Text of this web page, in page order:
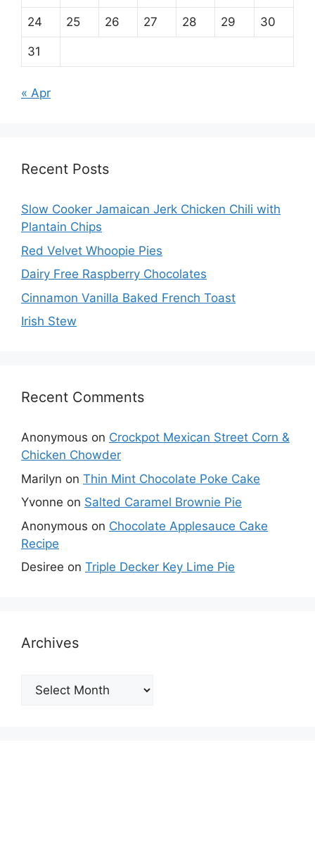
24 25 26 27 28 29 30
31
« Apr
Recent Posts
Slow Cooker Jamaican Jerk Chicken Chili with
Plantain Chips
Red Velvet Whoopie Pies
Dairy Free Raspberry Chocolates
Cinnamon Vanilla Baked French Toast
Irish Stew
Recent Comments
Anonymous on Crockpot Mexican Street Corn &
Chicken Chowder
Marilyn on Thin Mint Chocolate Poke Cake
Yvonne on Salted Caramel Brownie Pie
Anonymous on Chocolate Applesauce Cake
Recipe
Desiree on Triple Decker Key Lime Pie
Archives
Archives